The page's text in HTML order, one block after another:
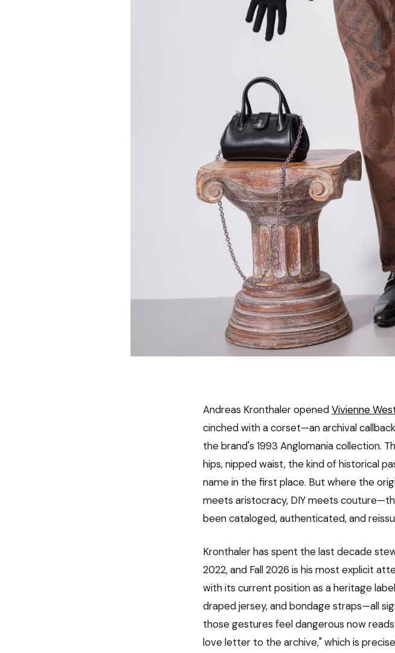
Andreas Kronthaler openedVivienne
cinched with a corset—an archival
the brand's 1993 Anglomania collection.
hips, nipped waist, the kind of historical
name in the first place. But where the
meets aristocracy, DIY meets
been cataloged, authenticated, and
Kronthaler has spent the last decade
2022, and Fall 2026 is his most explicit
with its current position as a heritage
draped jersey, and bondage straps—all
those gestures feel dangerous now
love letter to the archive," which is